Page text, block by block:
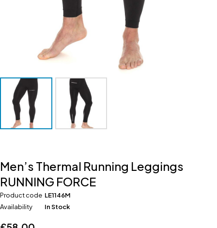
Men’s Thermal Running Leggings
RUNNING FORCE
Product code LE1146M
Availability
In Stock